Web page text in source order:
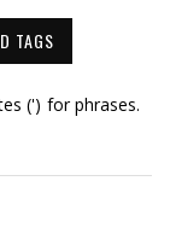
TAGS
(') for phrases.